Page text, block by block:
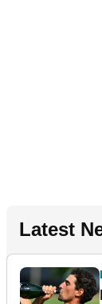
Latest